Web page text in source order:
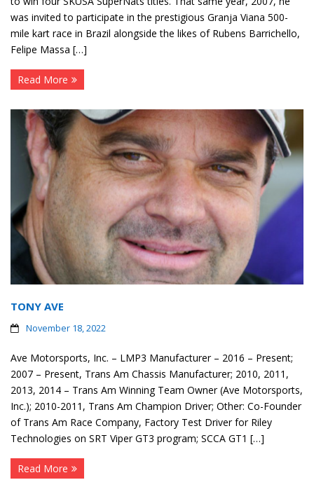
was invited to participate in the prestigious Granja Viana 500-
mile kart race in Brazil alongside the likes of Rubens Barrichello,
Felipe Massa […]
Read More
TONY AVE
November 18, 2022
Ave Motorsports, Inc. – LMP3 Manufacturer – 2016 – Present;
2007 – Present, Trans Am Chassis Manufacturer; 2010, 2011,
2013, 2014 – Trans Am Winning Team Owner (Ave Motorsports,
Inc.); 2010-2011, Trans Am Champion Driver; Other: Co-Founder
of Trans Am Race Company, Factory Test Driver for Riley
Technologies on SRT Viper GT3 program; SCCA GT1 […]
Read More